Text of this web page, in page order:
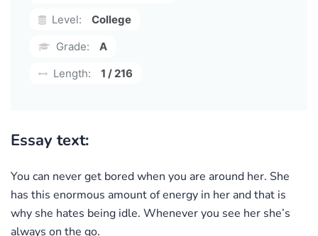
Level:
College
Grade:
A
Length:
1 / 216
Essay text:
You can never get bored when you are around her. She
has this enormous amount of energy in her and that is
why she hates being idle. Whenever you see her she’s
always on the go.